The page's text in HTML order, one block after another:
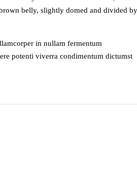
belly, slightly domed and divided
in nullam fermentum
potenti viverra condimentum dictumst